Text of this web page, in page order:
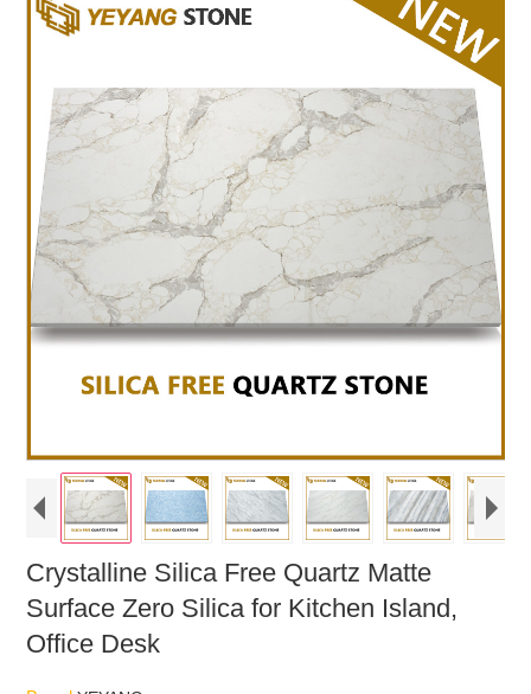
Crystalline Silica Free Quartz Matte
Surface Zero Silica for Kitchen Island,
Office Desk